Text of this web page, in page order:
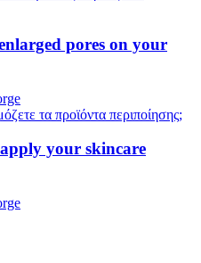
pores on your
your skincare